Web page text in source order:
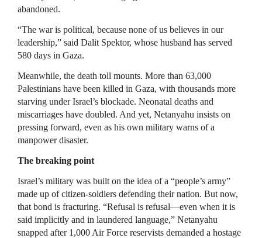
abandoned.
“The war is political, because none of us believes in our
leadership,” said Dalit Spektor, whose husband has served
580 days in Gaza.
Meanwhile, the death toll mounts. More than 63,000
Palestinians have been killed in Gaza, with thousands more
starving under Israel’s blockade. Neonatal deaths and
miscarriages have doubled. And yet, Netanyahu insists on
pressing forward, even as his own military warns of a
manpower disaster.
The breaking point
Israel’s military was built on the idea of a “people’s army”
made up of citizen-soldiers defending their nation. But now,
that bond is fracturing. “Refusal is refusal—even when it is
said implicitly and in laundered language,” Netanyahu
snapped after 1,000 Air Force reservists demanded a hostage